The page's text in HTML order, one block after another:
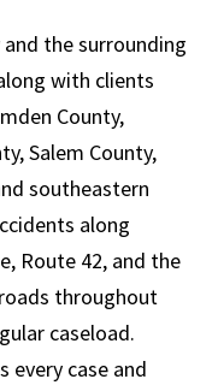
and the surrounding
with clients
County,
Salem County,
southeastern
along
Route 42, and the
throughout
caseload.
every case and